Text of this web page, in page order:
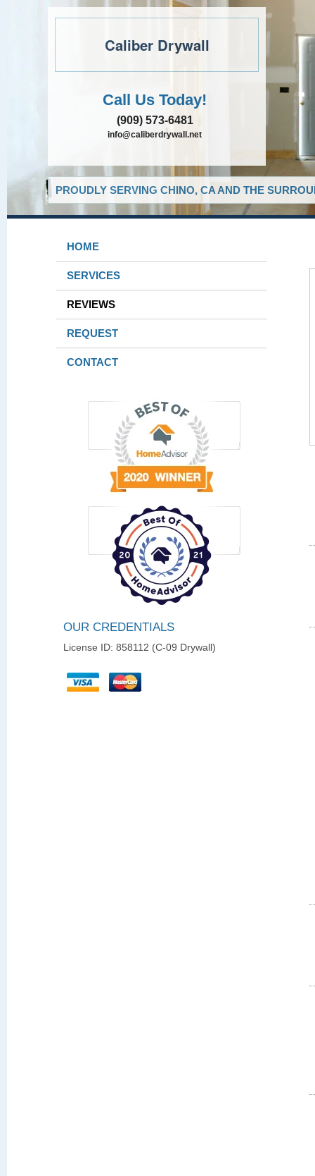
Caliber Drywall
Call Us Today!
(909) 573-6481
info@caliberdrywall.net
PROUDLY SERVING CHINO, CA AND THE
HOME
SERVICES
REVIEWS
REQUEST
CONTACT
OUR CREDENTIALS
License ID: 858112 (C-09 Drywall)